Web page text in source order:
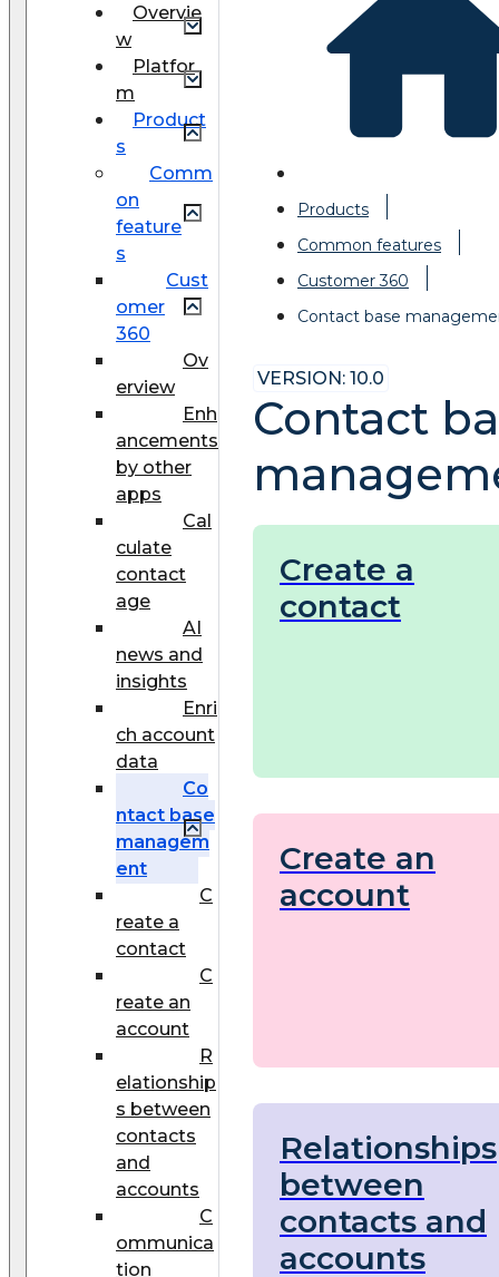
Overvie
w
Platfor
m
Product
s
Comm
on
feature
s
Cust
omer
360
Ov
erview
Enh
ancements
by other
apps
Cal
culate
contact
age
AI
news and
insights
Enri
ch account
data
Co
ntact base
managem
ent
C
reate a
contact
C
reate an
account
R
elationship
s between
contacts
and
accounts
C
ommunica
tion
Products
Common features
Customer 360
Contact base
VERSION: 10.0
Contact
Create a
contact
Create an
account
Relationships
between
contacts and
accounts